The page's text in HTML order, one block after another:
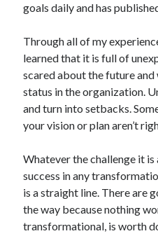
goals daily and has
Through all of my
learned that it is full of
scared about the future
status in the organization.
and turn into setbacks.
your vision or plan aren’t
Whatever the challenge it
success in any
is a straight line. There are
the way because nothing
transformational, is worth